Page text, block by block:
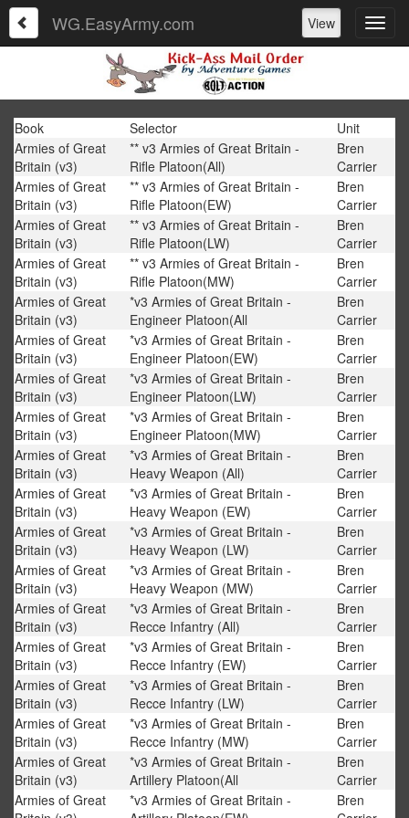
WG.EasyArmy.com View
Book Selector
Unit
Armies of Great
Britain (v3)
** v3 Armies of Great Britain -
Rifle Platoon(All)
Bren
Carrier
Armies of Great
Britain (v3)
** v3 Armies of Great Britain -
Rifle Platoon(EW)
Bren
Carrier
Armies of Great
Britain (v3)
** v3 Armies of Great Britain -
Rifle Platoon(LW)
Bren
Carrier
Armies of Great
Britain (v3)
** v3 Armies of Great Britain -
Rifle Platoon(MW)
Bren
Carrier
Armies of Great
Britain (v3)
*v3 Armies of Great Britain -
Engineer Platoon(All
Bren
Carrier
Armies of Great
Britain (v3)
*v3 Armies of Great Britain -
Engineer Platoon(EW)
Bren
Carrier
Armies of Great
Britain (v3)
*v3 Armies of Great Britain -
Engineer Platoon(LW)
Bren
Carrier
Armies of Great
Britain (v3)
*v3 Armies of Great Britain -
Engineer Platoon(MW)
Bren
Carrier
Armies of Great
Britain (v3)
*v3 Armies of Great Britain -
Heavy Weapon (All)
Bren
Carrier
Armies of Great
Britain (v3)
*v3 Armies of Great Britain -
Heavy Weapon (EW)
Bren
Carrier
Armies of Great
Britain (v3)
*v3 Armies of Great Britain -
Heavy Weapon (LW)
Bren
Carrier
Armies of Great
Britain (v3)
*v3 Armies of Great Britain -
Heavy Weapon (MW)
Bren
Carrier
Armies of Great
Britain (v3)
*v3 Armies of Great Britain -
Recce Infantry (All)
Bren
Carrier
Armies of Great
Britain (v3)
*v3 Armies of Great Britain -
Recce Infantry (EW)
Bren
Carrier
Armies of Great
Britain (v3)
*v3 Armies of Great Britain -
Recce Infantry (LW)
Bren
Carrier
Armies of Great
Britain (v3)
*v3 Armies of Great Britain -
Recce Infantry (MW)
Bren
Carrier
Armies of Great
Britain (v3)
*v3 Armies of Great Britain -
Artillery Platoon(All
Bren
Carrier
Armies of Great
*v3 Armies of Great Britain -
Bren